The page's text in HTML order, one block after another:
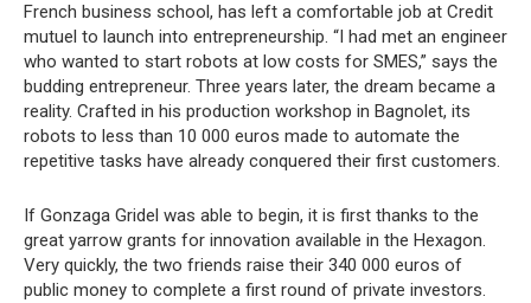
French business school, has left a comfortable job at Credit
mutuel to launch into entrepreneurship. “I had met an engineer
who wanted to start robots at low costs for SMES,” says the
budding entrepreneur. Three years later, the dream became a
reality. Crafted in his production workshop in Bagnolet, its
robots to less than 10 000 euros made to automate the
repetitive tasks have already conquered their first customers.
If Gonzaga Gridel was able to begin, it is first thanks to the
great yarrow grants for innovation available in the Hexagon.
Very quickly, the two friends raise their 340 000 euros of
public money to complete a first round of private investors.